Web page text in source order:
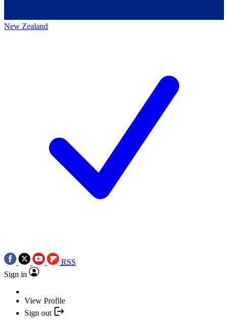
New Zealand
RSS
Sign in
View Profile
Sign out